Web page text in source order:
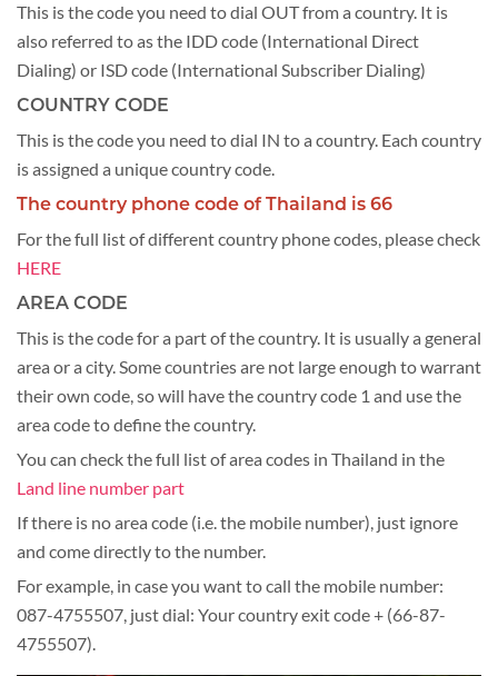
This is the code you need to dial OUT from a country. It is
also referred to as the IDD code (International Direct
Dialing) or ISD code (International Subscriber Dialing)
COUNTRY CODE
This is the code you need to dial IN to a country. Each country
is assigned a unique country code.
The country phone code of Thailand is 66
For the full list of different country phone codes, please check
HERE
AREA CODE
This is the code for a part of the country. It is usually a general
area or a city. Some countries are not large enough to warrant
their own code, so will have the country code 1 and use the
area code to define the country.
You can check the full list of area codes in Thailand in the
Land line number part
If there is no area code (i.e. the mobile number), just ignore
and come directly to the number.
For example, in case you want to call the mobile number:
087-4755507, just dial: Your country exit code + (66-87-
4755507).